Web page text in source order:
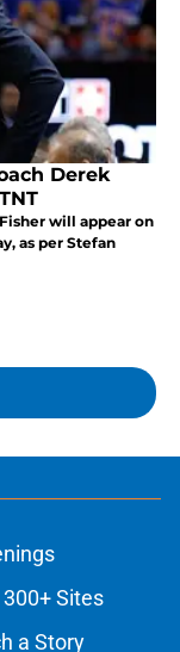
Derek
will appear on
as per Stefan
300+ Sites
a Story